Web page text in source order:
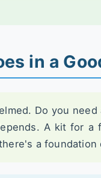
in a
Do you
A kit for
a